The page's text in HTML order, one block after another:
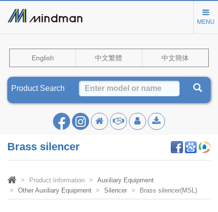
MENU
English 中文繁體 中文簡体
Product Search
Brass silencer
Product Information
Auxiliary Equipment
Other Auxiliary Equipment
Silencer Brass silencer(MSL)